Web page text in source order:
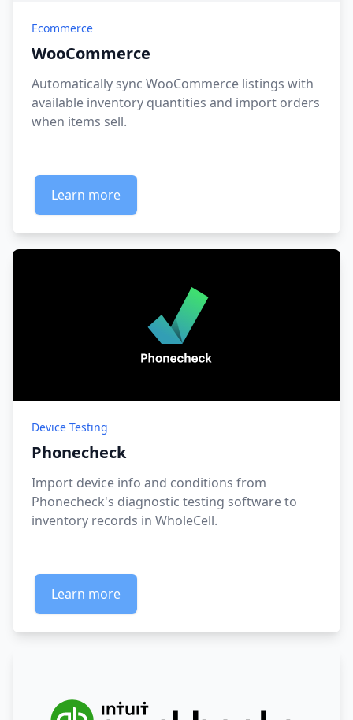
Ecommerce
WooCommerce
Automatically sync WooCommerce listings with
available inventory quantities and import orders
when items sell.
Learn more
Device Testing
Phonecheck
Import device info and conditions from
Phonecheck's diagnostic testing software to
inventory records in WholeCell.
Learn more